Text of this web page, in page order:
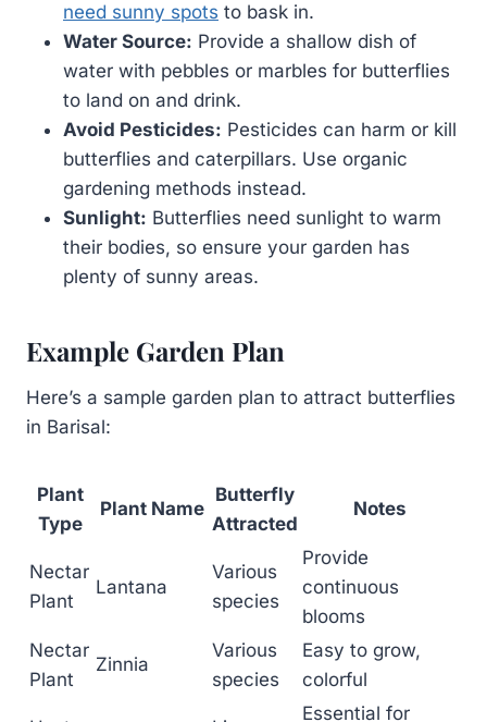
need sunny spots to bask in.
Water Source: Provide a shallow dish of
water with pebbles or marbles for butterflies
to land on and drink.
Avoid Pesticides: Pesticides can harm or kill
butterflies and caterpillars. Use organic
gardening methods instead.
Sunlight: Butterflies need sunlight to warm
their bodies, so ensure your garden has
plenty of sunny areas.
Example Garden Plan
Here’s a sample garden plan to attract butterflies
in Barisal:
Plant
Type
Plant Name
Butterfly
Attracted
Notes
Nectar
Plant
Lantana
Various
species
Provide
continuous
blooms
Nectar
Plant
Zinnia
Various
species
Easy to grow,
colorful
Essential for